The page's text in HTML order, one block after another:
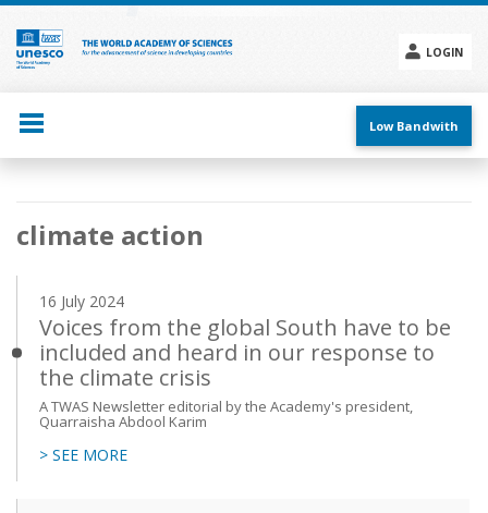
Skip
main
content
LOGIN
menu
Low Bandwith
Main
navigation
climate action
16 July 2024
Voices from the global South have to be
included and heard in our response to
the climate crisis
A TWAS Newsletter editorial by the Academy's president,
Quarraisha Abdool Karim
> SEE MORE